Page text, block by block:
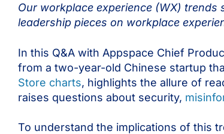
Our workplace experience (WX)
leadership pieces on workplace
In this Q&A with Appspace Chief
from a two-year-old Chinese startup
Store charts, highlights the allure of
raises questions about security,
To understand the implications of this